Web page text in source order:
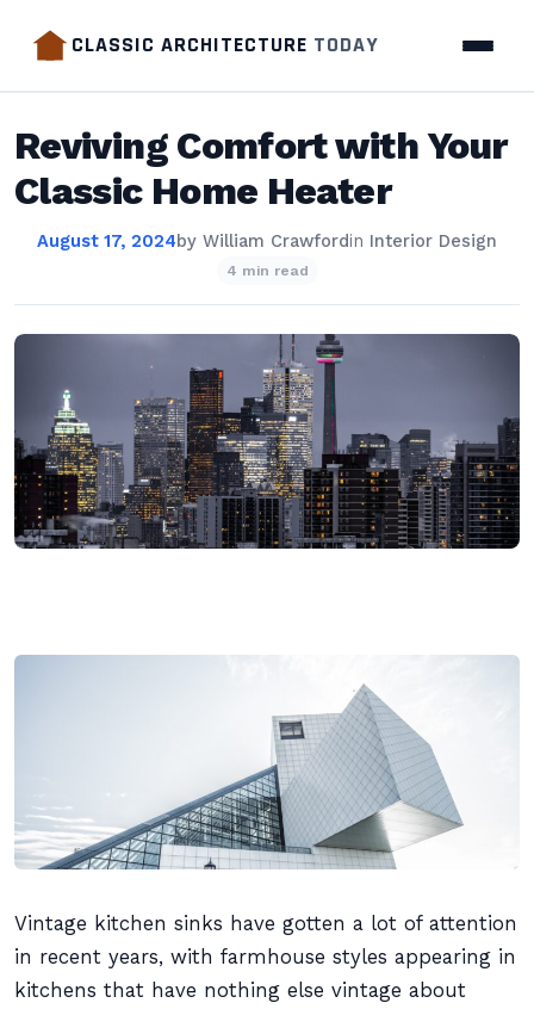
CLASSIC ARCHITECTURE TODAY
Reviving Comfort with Your
Classic Home Heater
August 17, 2024by William Crawfordin Interior Design
4 min read
Vintage kitchen sinks have gotten a lot of attention
in recent years, with farmhouse styles appearing in
kitchens that have nothing else vintage about